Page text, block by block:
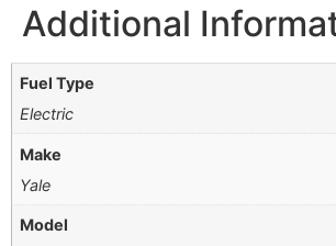
Additional
Fuel Type
Electric
Make
Yale
Model